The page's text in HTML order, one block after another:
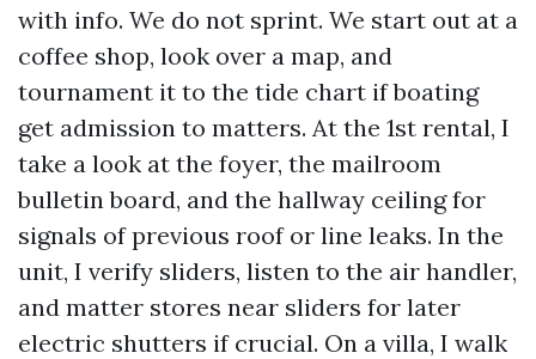
with info. We do not sprint. We start out at a
coffee shop, look over a map, and
tournament it to the tide chart if boating
get admission to matters. At the 1st rental, I
take a look at the foyer, the mailroom
bulletin board, and the hallway ceiling for
signals of previous roof or line leaks. In the
unit, I verify sliders, listen to the air handler,
and matter stores near sliders for later
electric shutters if crucial. On a villa, I walk